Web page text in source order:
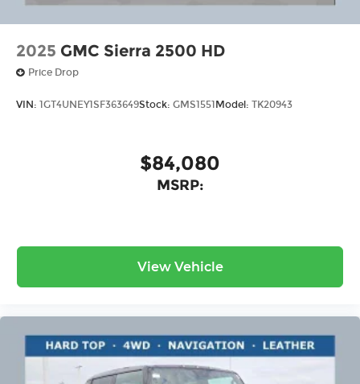
2025 GMC Sierra 2500 HD
Price Drop
VIN: 1GT4UNEY1SF363649Stock: GMS1551 Model: TK20943
$84,080
MSRP:
View Vehicle